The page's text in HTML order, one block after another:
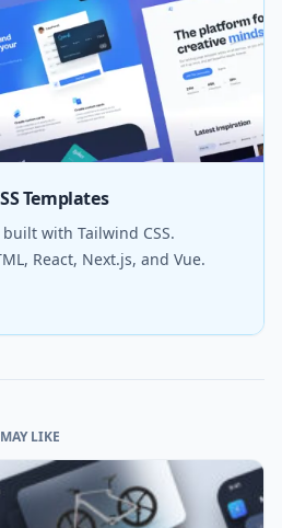
Templates
with Tailwind CSS.
React, Next.js, and Vue.
LIKE